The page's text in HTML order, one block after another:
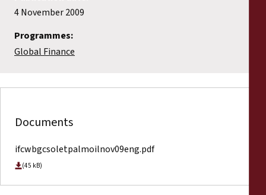
4 November 2009
Programmes:
Global Finance
Documents
ifcwbgcsoletpalmoilnov09eng.pdf
(45 kB)